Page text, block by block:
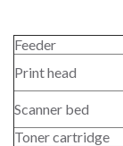
Feeder
Print head
Scanner bed
Toner cartridge